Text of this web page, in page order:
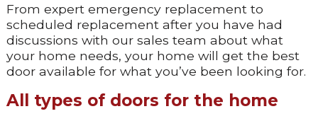
From expert emergency replacement to
scheduled replacement after you have had
discussions with our sales team about what
your home needs, your home will get the best
door available for what you’ve been looking for.
All types of doors for the home